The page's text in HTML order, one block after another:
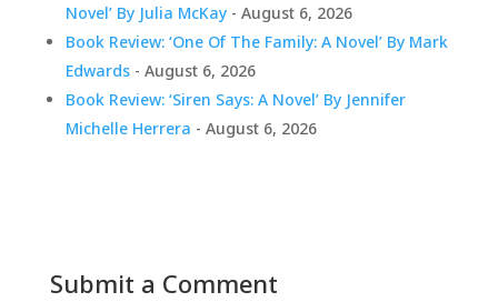
Novel’ By Julia McKay- August 6, 2026
Book Review: ‘One Of The Family: A Novel’ By Mark
Edwards- August 6, 2026
Book Review: ‘Siren Says: A Novel’ By Jennifer
Michelle Herrera - August 6, 2026
Submit a Comment